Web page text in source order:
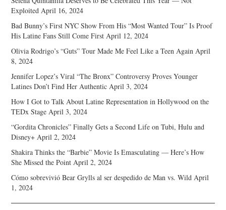
Exploited April 16, 2024
Bad Bunny’s First NYC Show From His “Most Wanted Tour” Is Proof
His Latine Fans Still Come First April 12, 2024
Olivia Rodrigo’s “Guts” Tour Made Me Feel Like a Teen Again April
8, 2024
Jennifer Lopez’s Viral “The Bronx” Controversy Proves Younger
Latines Don’t Find Her Authentic April 3, 2024
How I Got to Talk About Latine Representation in Hollywood on the
TEDx Stage April 3, 2024
“Gordita Chronicles” Finally Gets a Second Life on Tubi, Hulu and
Disney+ April 2, 2024
Shakira Thinks the “Barbie” Movie Is Emasculating — Here’s How
She Missed the Point April 2, 2024
Cómo sobrevivió Bear Grylls al ser despedido de Man vs. Wild April
1, 2024